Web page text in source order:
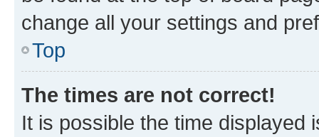
change all your settings and
Top
The times are not correct!
It is possible the time displayed